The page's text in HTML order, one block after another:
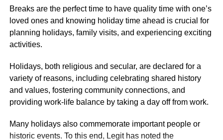
Based on government budget allocations, salary surveys,
Breaks are the perfect time to have quality time with one’s
loved ones and knowing holiday time ahead is crucial for
planning holidays, family visits, and experiencing exciting
activities.
Holidays, both religious and secular, are declared for a
variety of reasons, including celebrating shared history
and values, fostering community connections, and
providing work-life balance by taking a day off from work.
Many holidays also commemorate important people or
historic events. To this end, Legit has noted the